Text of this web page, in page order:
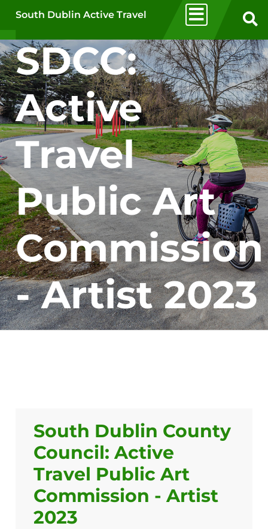
South Dublin Active Travel
SDCC:
Active
Travel
Public Art
Commission
- Artist 2023
South Dublin County
Council: Active
Travel Public Art
Commission - Artist
2023